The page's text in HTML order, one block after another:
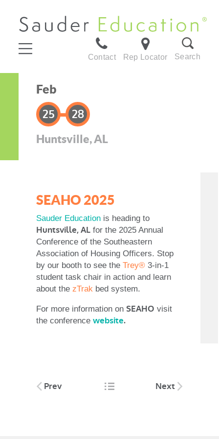
Contact Rep Locator Search
Feb
25 28
Huntsville, AL
SEAHO 2025
Sauder Education is heading to
Huntsville, AL for the 2025 Annual
Conference of the Southeastern
Association of Housing Officers. Stop
by our booth to see the Trey® 3-in-1
student task chair in action and learn
about the zTrak bed system.
For more information on SEAHO visit
the conference website.
Post
Prev Next